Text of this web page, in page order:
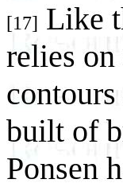
[17] Like
relies
built of
Ponsen